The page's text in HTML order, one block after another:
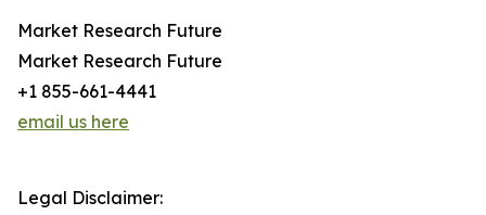
Market Research Future
Market Research Future
+1 855-661-4441
email us here
Legal Disclaimer: